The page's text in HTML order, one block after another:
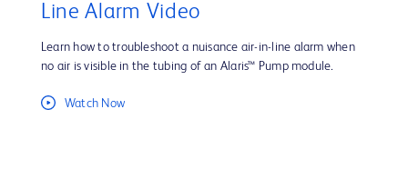
Line Alarm Video
Learn how to troubleshoot a nuisance air-in-line alarm when
no air is visible in the tubing of an Alaris™ Pump module.
Watch Now